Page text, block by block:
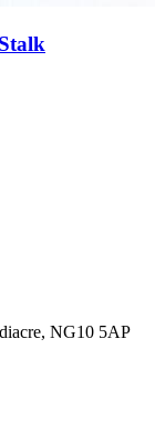
NG10 5AP